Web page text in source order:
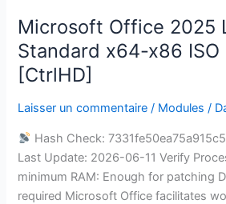
Command
Microsoft Office 2025
Standard x64-x86
[CtrlHD]
Laisser un commentaire / Modules /
Hash Check:
Last Update: 2026-06-11 Verify
minimum RAM: Enough for patching
required Microsoft Office facilitates
Microsoft
Office
2025
LTSC
Standard
x86
ISO
File
Portable